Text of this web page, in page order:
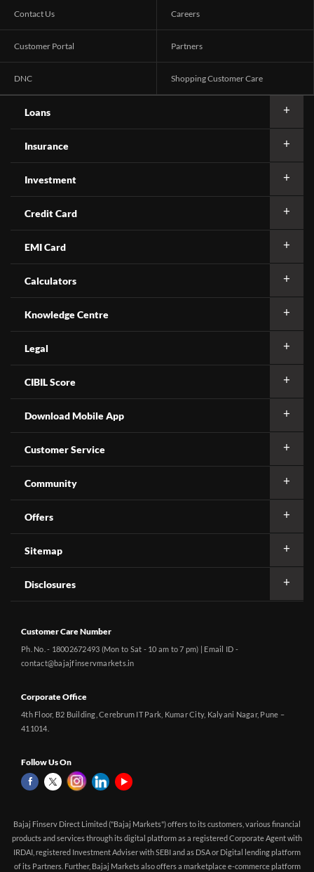
Contact Us Careers
Customer Portal Partners
DNC Shopping Customer Care
Loans
Insurance
Investment
Credit Card
EMI Card
Calculators
Knowledge Centre
Legal
CIBIL Score
Download Mobile App
Customer Service
Community
Offers
Sitemap
Disclosures
Customer Care Number
Ph. No. - 18002672493 (Mon to Sat - 10 am to 7 pm) | Email ID -
contact@bajajfinservmarkets.in
Corporate Office
4th Floor, B2 Building, Cerebrum IT Park, Kumar City, Kalyani Nagar, Pune –
411014.
Follow Us On
Bajaj Finserv Direct Limited ("Bajaj Markets") offers to its customers, various financial
products and services through its digital platform as a registered Corporate Agent with
IRDAI, registered Investment Adviser with SEBI and as DSA or Digital lending platform
of its Partners. Further, Bajaj Markets also offers a marketplace e-commerce platform